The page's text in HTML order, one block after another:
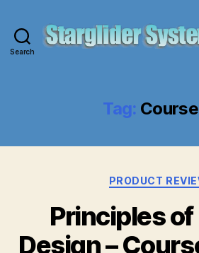
Search
Tag:
PRODUCT
Principles of
Design –